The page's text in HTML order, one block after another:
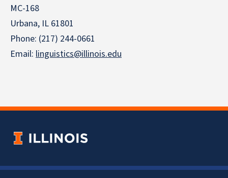
MC-168
Urbana, IL 61801
Phone: (217) 244-0661
Email: linguistics@illinois.edu